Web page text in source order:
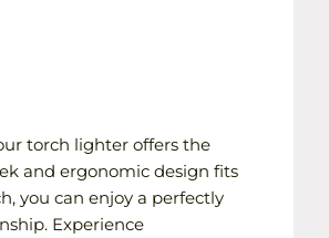
torch lighter offers the
and ergonomic design fits
you can enjoy a perfectly
Experience